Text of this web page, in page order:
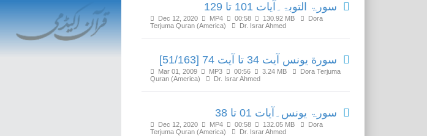
سورۃ التوبۃ۔آیات 101 تا 129
Dec 12, 2020 MP4 00:58 130.92 MB
Dora
Terjuma Quran (America)
Dr. Israr Ahmed
سورة يونس آیت 34 تا آیت 74 [51/163]
Mar 01, 2009 MP3 00:56 3.24 MB
Dora Terjuma
Quran (America)
Dr. Israr Ahmed
سورۃ یونس۔آیات 01 تا 38
Dec 12, 2020 MP4 00:58 132.05 MB
Dora
Terjuma Quran (America)
Dr. Israr Ahmed